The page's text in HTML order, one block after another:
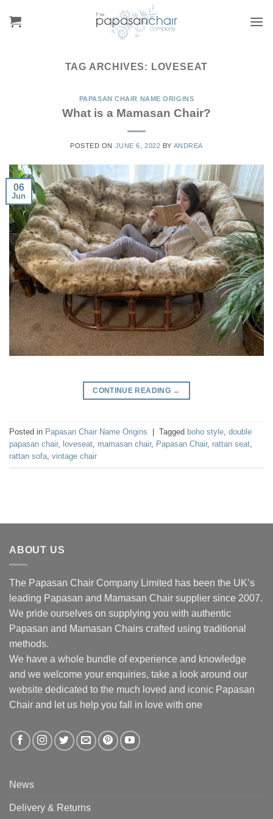
TAG ARCHIVES: LOVESEAT
PAPASAN CHAIR NAME ORIGINS
What is a Mamasan Chair?
POSTED ON JUNE 6, 2022 BY ANDREA
06
Jun
CONTINUE READING →
Posted in Papasan Chair Name Origins Tagged boho style double
papasan chair, loveseat mamasan chair, Papasan Chair, rattan seat
rattan sofa vintage chair
ABOUT US
The Papasan Chair Company Limited has been the UK’s
leading Papasan and Mamasan Chair supplier since 2007.
We pride ourselves on supplying you with authentic
Papasan and Mamasan Chairs crafted using traditional
methods.
We have a whole bundle of experience and knowledge
and we welcome your enquiries, take a look around our
website dedicated to the much loved and iconic Papasan
Chair and let us help you fall in love with one
News
Delivery & Returns